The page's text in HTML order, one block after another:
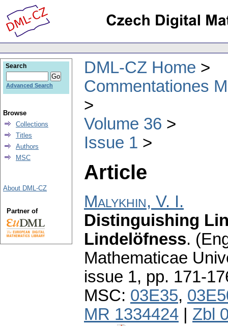
DML-CZ Home
Commentationes
Volume 36
Issue 1
Article
Malykhin, V. I.
Distinguishing
Lindelöfness.
Mathematicae
issue 1, pp. 171-
MSC: 03E35,
MR 1334424
Zbl
Search
Advanced Search
Browse
Collections
Titles
Authors
MSC
About DML-CZ
Partner of